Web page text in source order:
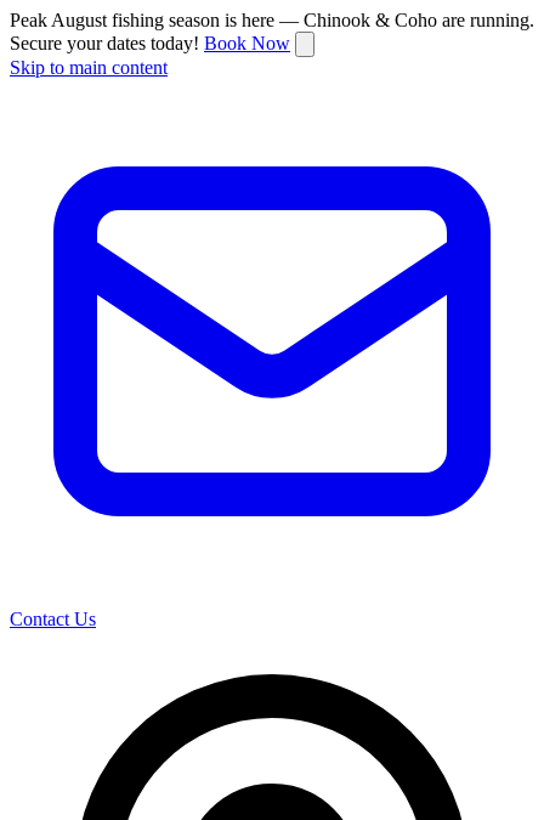
Peak August fishing season is here — Chinook & Coho are running.
Secure your dates today! Book Now
Skip to main content
Contact Us